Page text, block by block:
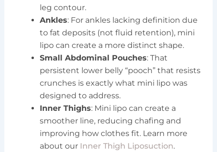
leg contour.
Ankles: For ankles lacking definition due
to fat deposits (not fluid retention), mini
lipo can create a more distinct shape.
Small Abdominal Pouches: That
persistent lower belly “pooch” that resists
crunches is exactly what mini lipo was
designed to address.
Inner Thighs: Mini lipo can create a
smoother line, reducing chafing and
improving how clothes fit. Learn more
about our Inner Thigh Liposuction.